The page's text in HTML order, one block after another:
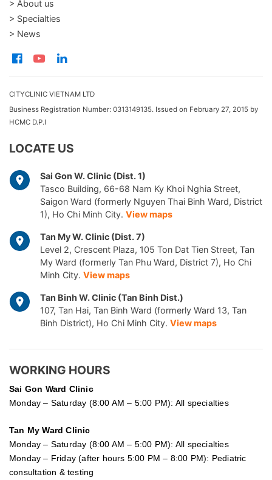
> About us
> Specialties
> News
CITYCLINIC VIETNAM LTD
Business Registration Number: 0313149135. Issued on February 27, 2015 by
HCMC D.P.I
LOCATE US
Sai Gon W. Clinic (Dist. 1)
Tasco Building, 66-68 Nam Ky Khoi Nghia Street,
Saigon Ward (formerly Nguyen Thai Binh Ward, District
1), Ho Chi Minh City. View maps
Tan My W. Clinic (Dist. 7)
Level 2, Crescent Plaza, 105 Ton Dat Tien Street, Tan
My Ward (formerly Tan Phu Ward, District 7), Ho Chi
Minh City. View maps
Tan Binh W. Clinic (Tan Binh Dist.)
107, Tan Hai, Tan Binh Ward (formerly Ward 13, Tan
Binh District), Ho Chi Minh City. View maps
WORKING HOURS
Sai Gon Ward Clinic
Monday – Saturday (8:00 AM – 5:00 PM): All specialties
Tan My Ward Clinic
Monday – Saturday (8:00 AM – 5:00 PM): All specialties
Monday – Friday (after hours 5:00 PM – 8:00 PM): Pediatric
consultation & testing